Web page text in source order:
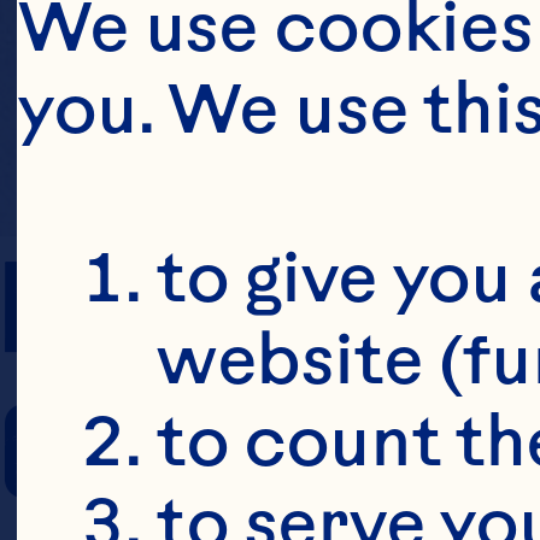
PREP TIME
COOKING
We use
you. We use
to give
website
to count
to serve